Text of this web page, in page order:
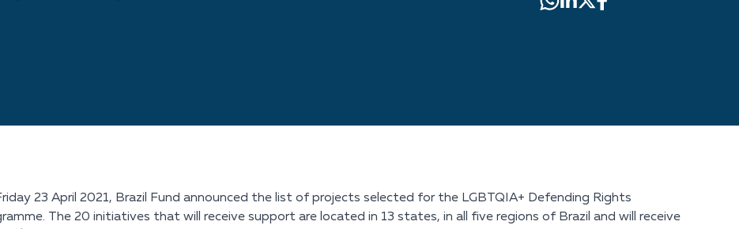
23 April 2021, Brazil Fund announced the list of projects selected for the LGBTQIA+ Defending Rights
The 20 initiatives that will receive support are located in 13 states, in all five regions of Brazil and will receive